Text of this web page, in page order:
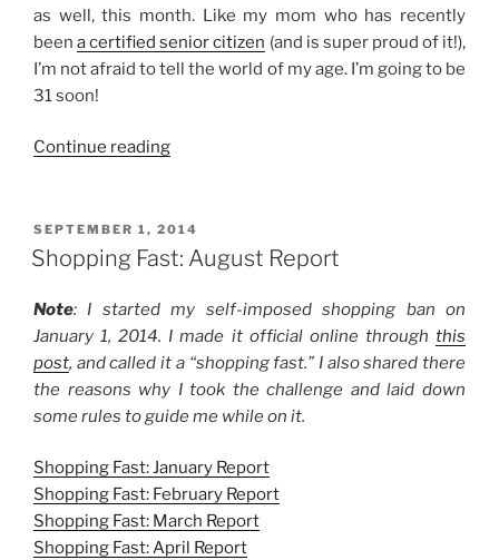
as well, this month. Like my mom who has recently
beena certified senior citizen (and is super proud of it!),
I’m not afraid to tell the world of my age. I’m going to be
31 soon!
Continue reading“Birthday
Family
Members”
POSTED
ON
SEPTEMBER 1, 2014
Shopping Fast: August Report
Note: I started my self-imposed shopping ban on
January 1, 2014. I made it official online through this
post, and called it a “shopping fast.” I also shared there
the reasons why I took the challenge and laid down
some rules to guide me while on it.
Shopping Fast: January Report
Shopping Fast: February Report
Shopping Fast: March Report
Shopping Fast: April Report